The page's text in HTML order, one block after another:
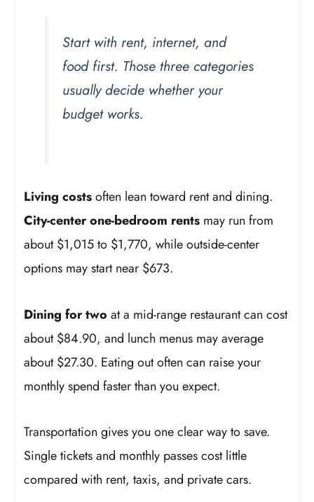
Start with rent, internet, and
food first. Those three categories
usually decide whether your
budget works.
Living costsoften lean toward rent and dining.
City-center one-bedroom rents may run from
about $1,015 to $1,770, while outside-center
options may start near $673.
Dining for two at a mid-range restaurant can cost
about $84.90, and lunch menus may average
about $27.30. Eating out often can raise your
monthly spend faster than you expect.
Transportation gives you one clear way to save.
Single tickets and monthly passes cost little
compared with rent, taxis, and private cars.